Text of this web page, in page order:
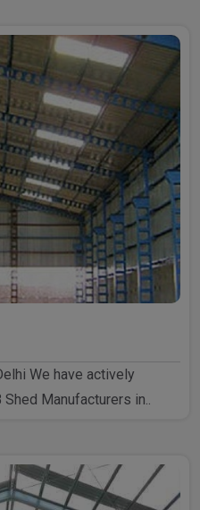
We have actively
Manufacturers in..